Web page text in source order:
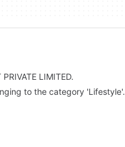
LIMITED.
to the category 'Lifestyle'.